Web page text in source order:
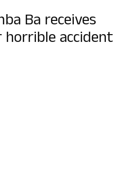
Ba receives
accident